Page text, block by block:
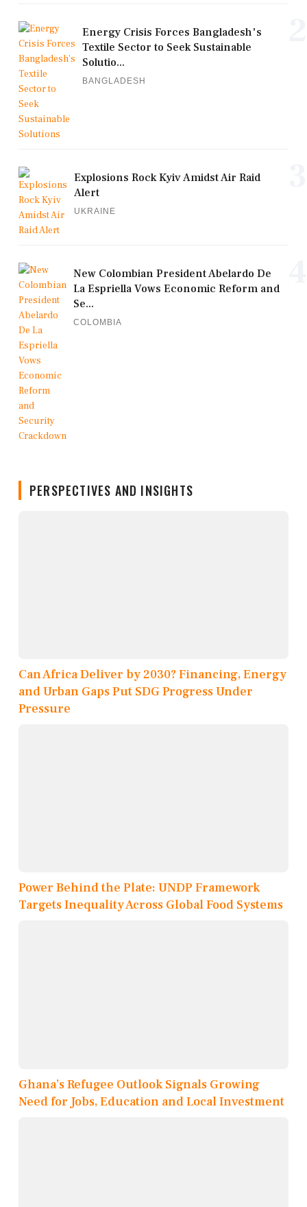
Energy Crisis Forces Bangladesh's
Textile Sector to Seek Sustainable
Solutio...
BANGLADESH
Explosions Rock Kyiv Amidst Air Raid
Alert
UKRAINE
New Colombian President Abelardo De
La Espriella Vows Economic Reform and
Se...
COLOMBIA
PERSPECTIVES AND INSIGHTS
Can Africa Deliver by 2030? Financing, Energy
and Urban Gaps Put SDG Progress Under
Pressure
Power Behind the Plate: UNDP Framework
Targets Inequality Across Global Food Systems
Ghana’s Refugee Outlook Signals Growing
Need for Jobs, Education and Local Investment